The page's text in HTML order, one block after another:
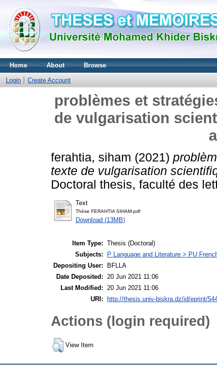
Home About Browse
Login Create Account
problèmes et
de vulgarisation
ferahtia, siham (2021)
texte de vulgarisation
Doctoral thesis, faculté des
Text
Thèse FERAHTIA SIHAM.pdf
Download (13MB)
Item Type: Thesis (Doctoral)
Subjects:
P Language and Literature > PU
Depositing User:
BFLLA
Date Deposited: 20 Jun 2021 11:06
Last Modified: 20 Jun 2021 11:06
URI:
http://thesis.univ-biskra.dz/id/eprint/
Actions (login required)
View Item